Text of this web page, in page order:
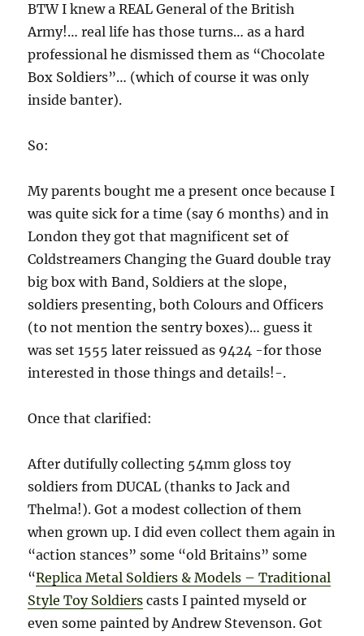
BTW I knew a REAL General of the British
Army!… real life has those turns… as a hard
professional he dismissed them as “Chocolate
Box Soldiers”… (which of course it was only
inside banter).
So:
My parents bought me a present once because I
was quite sick for a time (say 6 months) and in
London they got that magnificent set of
Coldstreamers Changing the Guard double tray
big box with Band, Soldiers at the slope,
soldiers presenting, both Colours and Officers
(to not mention the sentry boxes)… guess it
was set 1555 later reissued as 9424 -for those
interested in those things and details!-.
Once that clarified:
After dutifully collecting 54mm gloss toy
soldiers from DUCAL (thanks to Jack and
Thelma!). Got a modest collection of them
when grown up. I did even collect them again in
“action stances” some “old Britains” some
“Replica Metal Soldiers & Models – Traditional
Style Toy Soldiers casts I painted myseld or
even some painted by Andrew Stevenson. Got